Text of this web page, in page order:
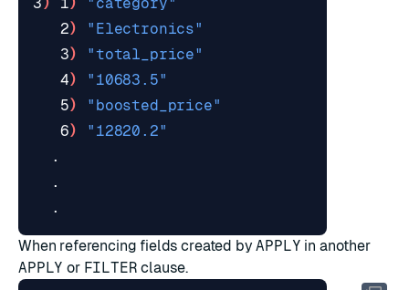
   2
)
"Electronics"
   3
)
"total_price"
   4
)
"10683.5"
   5
)
"boosted_price"
   6
)
"12820.2"
When referencing fields created byAPPLY in another
APPLY or FILTER clause.